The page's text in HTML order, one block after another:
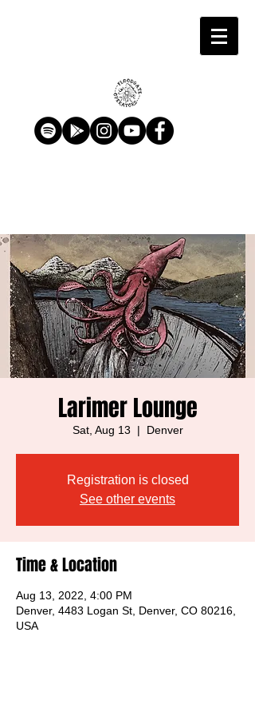
Larimer Lounge
Sat, Aug 13
  |
Denver
Registration is closed
See other events
Time & Location
Aug 13, 2022, 4:00 PM
Denver, 4483 Logan St, Denver, CO 80216,
USA